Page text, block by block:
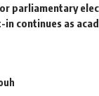
parliamentary
in continues as